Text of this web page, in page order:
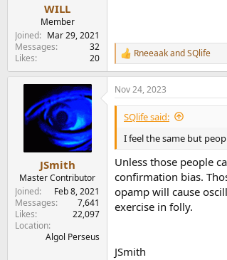
WILL
Member
Joined
Mar 29, 2021
Messages
32
Likes
20
R
e
a
c
t
o
n
s
:
RneeaakandSQlife
JSmith
Master Contributor
Joined
Feb 8, 2021
Messages
7,641
Likes
22,097
Location
Algol Perseus
Nov 24, 2023
SQlife said:
I feel the same but
Unless those people
confirmation bias.
opamp will cause
exercise in folly.
JSmith